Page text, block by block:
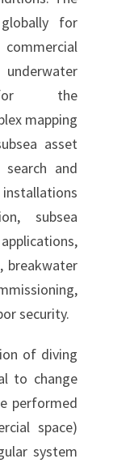
for
for the
mapping
asset
search and
subsea
breakwater
security.
of diving
to change
performed
space)
system